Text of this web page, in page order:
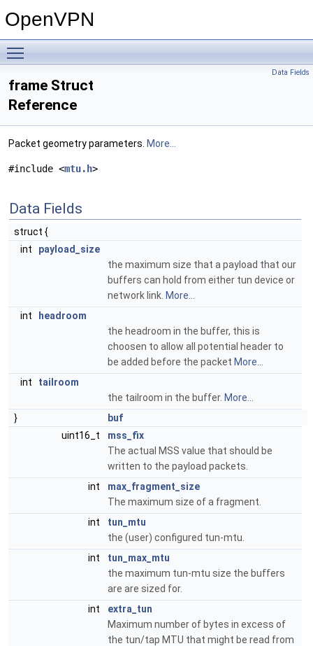
OpenVPN
Data Fields
frame Struct
Reference
Packet geometry parameters. More...
#include <mtu.h>
Data Fields
struct {
int payload_size
the maximum size that a payload that our
buffers can hold from either tun device or
network link. More...
int
headroom
the headroom in the buffer, this is
choosen to allow all potential header to
be added before the packet More...
int tailroom
the tailroom in the buffer. More...
}
buf
uint16_t
mss_fix
The actual MSS value that should be
written to the payload packets.
int
max_fragment_size
The maximum size of a fragment.
int
tun_mtu
the (user) configured tun-mtu.
int
tun_max_mtu
the maximum tun-mtu size the buffers
are are sized for.
int
extra_tun
Maximum number of bytes in excess of
the tun/tap MTU that might be read from